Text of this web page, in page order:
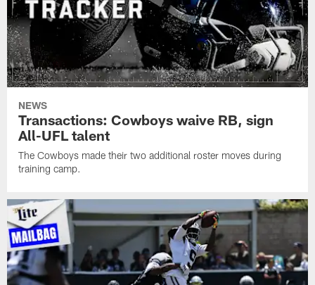
NEWS
Transactions: Cowboys waive RB, sign
All-UFL talent
The Cowboys made their two additional roster moves during
training camp.